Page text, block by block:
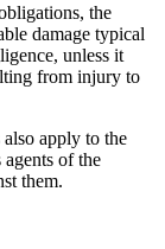
the
damage typical
unless it
from injury to
apply to the
of the
them.